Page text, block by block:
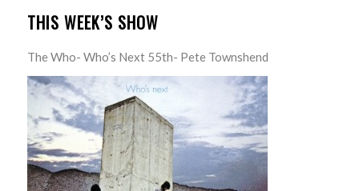
THIS WEEK’S SHOW
The Who- Who’s Next 55th- Pete Townshend